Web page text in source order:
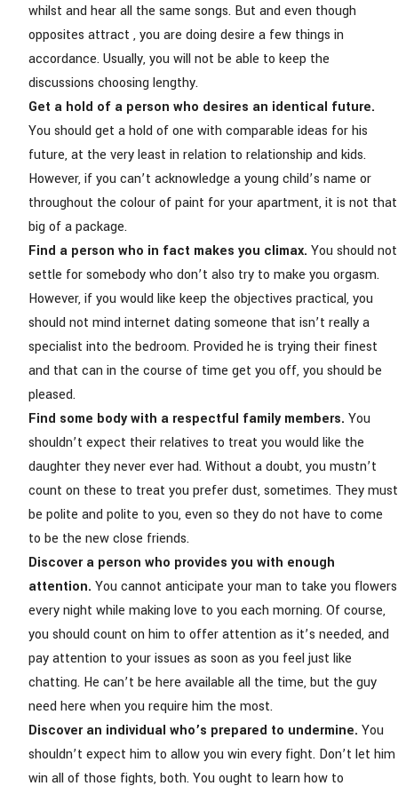
whilst and hear all the same songs. But and even though
opposites attract , you are doing desire a few things in
accordance. Usually, you will not be able to keep the
discussions choosing lengthy.
Get a hold of a person who desires an identical future.
You should get a hold of one with comparable ideas for his
future, at the very least in relation to relationship and kids.
However, if you can’t acknowledge a young child’s name or
throughout the colour of paint for your apartment, it is not that
big of a package.
Find a person who in fact makes you climax. You should not
settle for somebody who don’t also try to make you orgasm.
However, if you would like keep the objectives practical, you
should not mind internet dating someone that isn’t really a
specialist into the bedroom. Provided he is trying their finest
and that can in the course of time get you off, you should be
pleased.
Find some body with a respectful family members. You
shouldn’t expect their relatives to treat you would like the
daughter they never ever had. Without a doubt, you mustn’t
count on these to treat you prefer dust, sometimes. They must
be polite and polite to you, even so they do not have to come
to be the new close friends.
Discover a person who provides you with enough
attention. You cannot anticipate your man to take you flowers
every night while making love to you each morning. Of course,
you should count on him to offer attention as it’s needed, and
pay attention to your issues as soon as you feel just like
chatting. He can’t be here available all the time, but the guy
need here when you require him the most.
Discover an individual who’s prepared to undermine. You
shouldn’t expect him to allow you win every fight. Don’t let him
win all of those fights, both. You ought to learn how to